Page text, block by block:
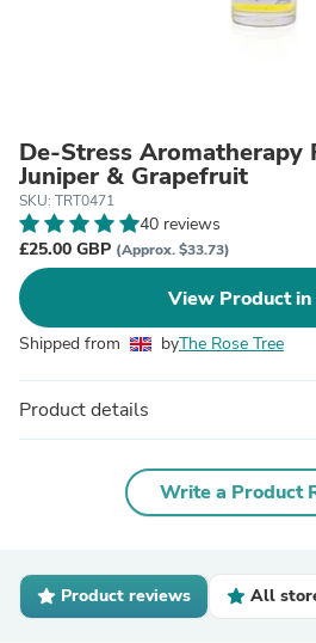
De-Stress
Juniper & Grapefruit
SKU: TRT0471
40 reviews
£25.00 GBP (Approx. $33.73)
View Product
Shipped from byThe Rose Tree
Product details
Write a Product
Product reviews All